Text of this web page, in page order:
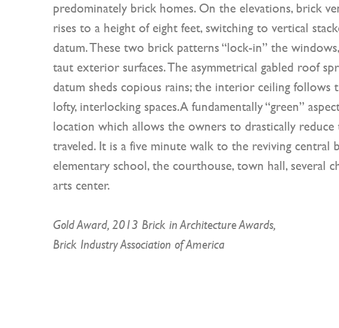
predominately brick homes. On the elevations, brick
rises to a height of eight feet, switching to vertical
datum. These two brick patterns “lock-in” the
taut exterior surfaces. The asymmetrical gabled roof
datum sheds copious rains; the interior ceiling follows
lofty, interlocking spaces.A fundamentally “green”
location which allows the owners to drastically reduce
traveled. It is a five minute walk to the reviving central
elementary school, the courthouse, town hall, several
arts center.
Gold Award, 2013 Brick in Architecture Awards,
Brick Industry Association of America